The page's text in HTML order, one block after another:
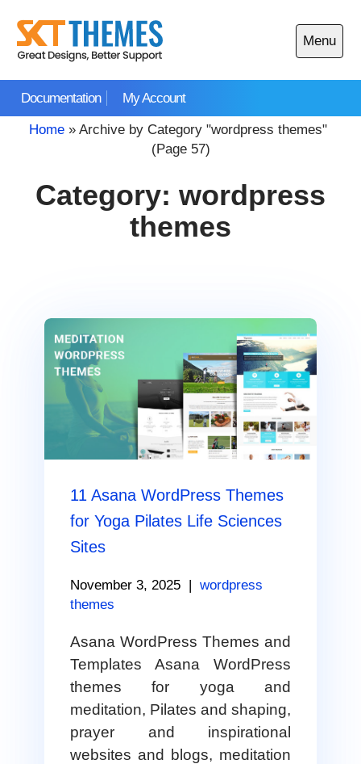
content
Documentation My Account
Menu
Open
main
Home » Archive by Category "wordpress themes"
(Page 57)
Category: wordpress
themes
11 Asana WordPress Themes
for Yoga Pilates Life Sciences
Sites
November 3, 2025 | wordpress
themes
Asana WordPress Themes and
Templates Asana WordPress
themes for yoga and
meditation, Pilates and shaping,
prayer and inspirational
websites and blogs, meditation